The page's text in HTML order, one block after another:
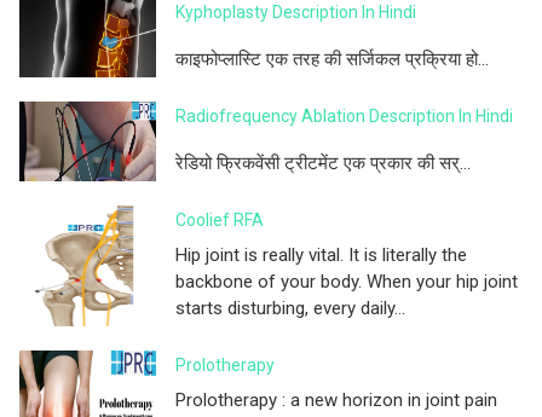
Kyphoplasty Description In Hindi
काइफोप्लास्टि एक तरह की सर्जिकल प्रक्रिया हो...
Radiofrequency Ablation Description In Hindi
रेडियो फ्रिकवेंसी ट्रीटमेंट एक प्रकार की सर्...
Coolief RFA
Hip joint is really vital. It is literally the
backbone of your body. When your hip joint
starts disturbing, every daily...
Prolotherapy
Prolotherapy : a new horizon in joint pain